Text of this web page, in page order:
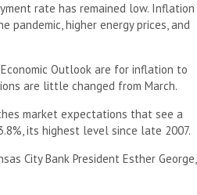
rate has remained low. Inflation
pandemic, higher energy prices, and
Outlook are for inflation to
are little changed from March.
market expectations that see a
its highest level since late 2007.
City Bank President Esther George,